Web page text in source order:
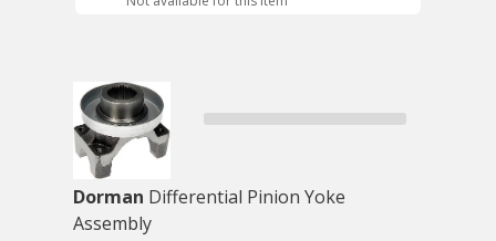
Dorman Differential Pinion Yoke
Assembly